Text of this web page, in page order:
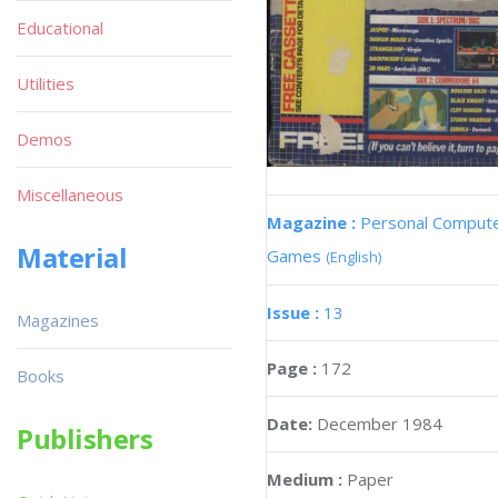
Magazine : Personal
Games (English)
Issue : 13
Page : 172
Date: December 1984
Medium : Paper
Educational
Utilities
Demos
Miscellaneous
Material
Magazines
Books
Publishers